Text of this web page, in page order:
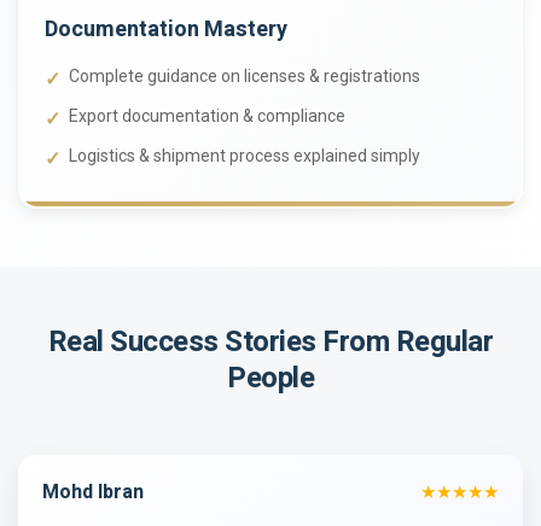
Documentation Mastery
Complete guidance on licenses & registrations
Export documentation & compliance
Logistics & shipment process explained simply
Real Success Stories From Regular
People
Mohd Ibran ★★★★★